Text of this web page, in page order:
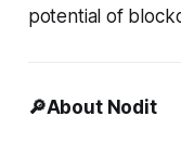
potential of
🔎About Nodit